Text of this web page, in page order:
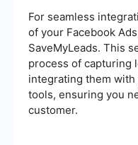
For seamless
of your Facebook
SaveMyLeads. This
process of capturing
integrating them with
tools, ensuring you
customer.